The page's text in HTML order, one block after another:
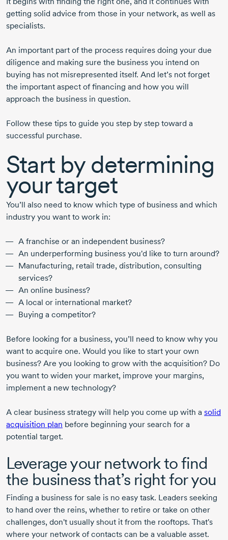
getting solid advice from those in your network, as well as
specialists.
An important part of the process requires doing your due
diligence and making sure the business you intend on
buying has not misrepresented itself. And let’s not forget
the important aspect of financing and how you will
approach the business in question.
Follow these tips to guide you step by step toward a
successful purchase.
Start by determining
your target
You’ll also need to know which type of business and which
industry you want to work in:
A franchise or an independent business?
An underperforming business you'd like to turn around?
Manufacturing, retail trade, distribution, consulting
services?
An online business?
A local or international market?
Buying a competitor?
Before looking for a business, you’ll need to know why you
want to acquire one. Would you like to start your own
business? Are you looking to grow with the acquisition? Do
you want to widen your market, improve your margins,
implement a new technology?
A clear business strategy will help you come up with a solid
acquisition plan before beginning your search for a
potential target.
Leverage your network to find
the business that’s right for you
Finding a business for sale is no easy task. Leaders seeking
to hand over the reins, whether to retire or take on other
challenges, don't usually shout it from the rooftops. That's
where your network of contacts can be a valuable asset.